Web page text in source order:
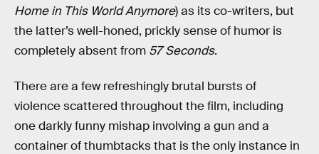
Home in This World Anymore) as its co-writers, but
the latter’s well-honed, prickly sense of humor is
completely absent from 57 Seconds.
There are a few refreshingly brutal bursts of
violence scattered throughout the film, including
one darkly funny mishap involving a gun and a
container of thumbtacks that is the only instance in